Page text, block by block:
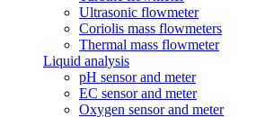
Ultrasonic flowmeter
Coriolis mass flowmeters
Thermal mass flowmeter
Liquid analysis
pH sensor and meter
EC sensor and meter
Oxygen sensor and meter